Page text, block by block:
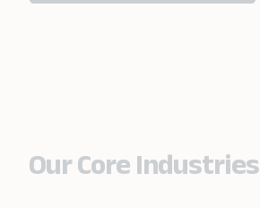
Our Core Industries